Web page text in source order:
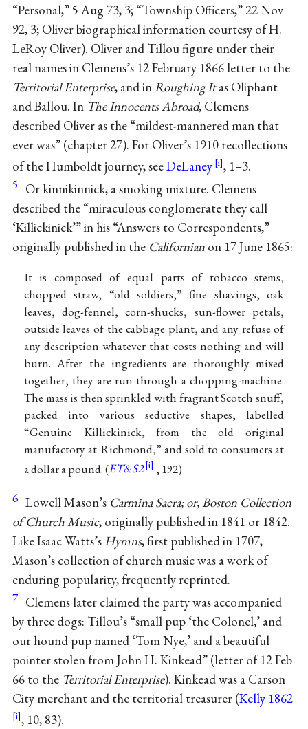
“Personal,” 5 Aug 73, 3; “Township Officers,” 22 Nov
92, 3; Oliver biographical information courtesy of H.
LeRoy Oliver). Oliver and Tillou figure under their
real names in Clemens’s 12 February 1866 letter to the
Territorial Enterprise, and inRoughing Itas Oliphant
and Ballou. In The Innocents Abroad, Clemens
described Oliver as the “mildest-mannered man that
ever was” (chapter 27). For Oliver’s 1910 recollections
of the Humboldt journey, seeDeLaney , 1–3.
5 Or kinnikinnick, a smoking mixture. Clemens
described the “miraculous conglomerate they call
‘Killickinick’” in his “Answers to Correspondents,”
originally published in the Californianon 17 June 1865:
It is composed of equal parts of tobacco stems,
chopped straw, “old soldiers,” fine shavings, oak
leaves, dog-fennel, corn-shucks, sun-flower petals,
outside leaves of the cabbage plant, and any refuse of
any description whatever that costs nothing and will
burn. After the ingredients are thoroughly mixed
together, they are run through a chopping-machine.
The mass is then sprinkled with fragrant Scotch snuff,
packed into various seductive shapes, labelled
“Genuine Killickinick, from the old original
manufactory at Richmond,” and sold to consumers at
a dollar a pound. (ET&S2
, 192)
6 Lowell Mason’s Carmina Sacra; or, Boston Collection
of Church Music, originally published in 1841 or 1842.
Like Isaac Watts’s Hymns, first published in 1707,
Mason’s collection of church music was a work of
enduring popularity, frequently reprinted.
7 Clemens later claimed the party was accompanied
by three dogs: Tillou’s “small pup ‘the Colonel,’ and
our hound pup named ‘Tom Nye,’ and a beautiful
pointer stolen from John H. Kinkead” (letter of 12 Feb
66 to the Territorial Enterprise). Kinkead was a Carson
City merchant and the territorial treasurer (Kelly 1862
, 10, 83).